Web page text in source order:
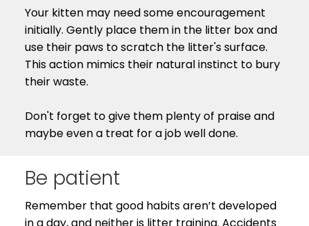
Your kitten may need some encouragement
initially. Gently place them in the litter box and
use their paws to scratch the litter's surface.
This action mimics their natural instinct to bury
their waste.
Don't forget to give them plenty of praise and
maybe even a treat for a job well done.
Be patient
Remember that good habits aren’t developed
in a day, and neither is litter training. Accidents